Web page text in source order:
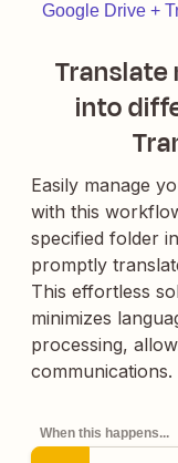
Google Drive +
Translate
into
Easily manage
with this
specified folder
promptly
This effortless
minimizes
processing,
communications.
When this happens...